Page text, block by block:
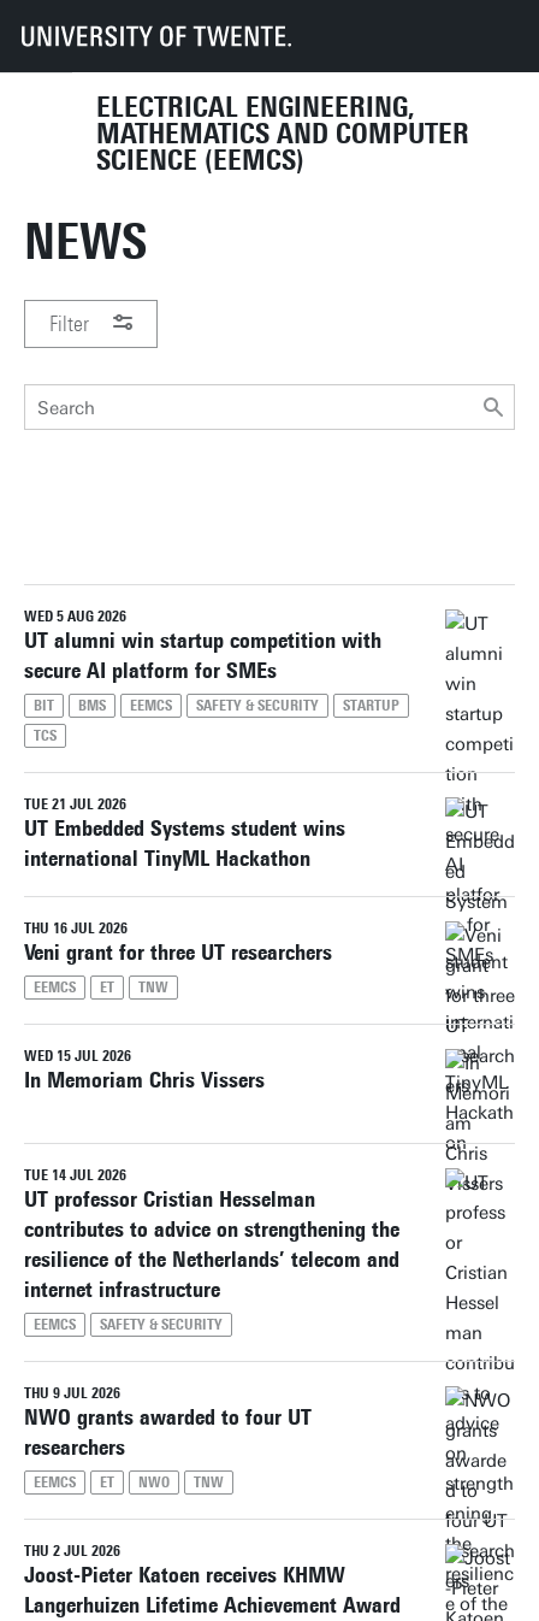
ELECTRICAL ENGINEERING,
MATHEMATICS AND COMPUTER
SCIENCE (EEMCS)
UT Faculties EEMCS News
NEWS
Filter
Reset filters
WED 5 AUG 2026
UT alumni win startup competition with
secure AI platform for SMEs
BIT BMS EEMCS SAFETY & SECURITY
STARTUP
TCS
TUE 21 JUL 2026
UT Embedded Systems student wins
international TinyML Hackathon
THU 16 JUL 2026
Veni grant for three UT researchers
EEMCS ET TNW
WED 15 JUL 2026
In Memoriam Chris Vissers
TUE 14 JUL 2026
UT professor Cristian Hesselman
contributes to advice on strengthening the
resilience of the Netherlands’ telecom and
internet infrastructure
EEMCS SAFETY & SECURITY
THU 9 JUL 2026
NWO grants awarded to four UT
researchers
EEMCS ET NWO TNW
THU 2 JUL 2026
Joost-Pieter Katoen receives KHMW
Langerhuizen Lifetime Achievement Award